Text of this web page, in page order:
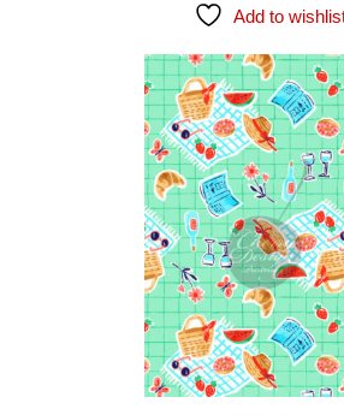
Add to